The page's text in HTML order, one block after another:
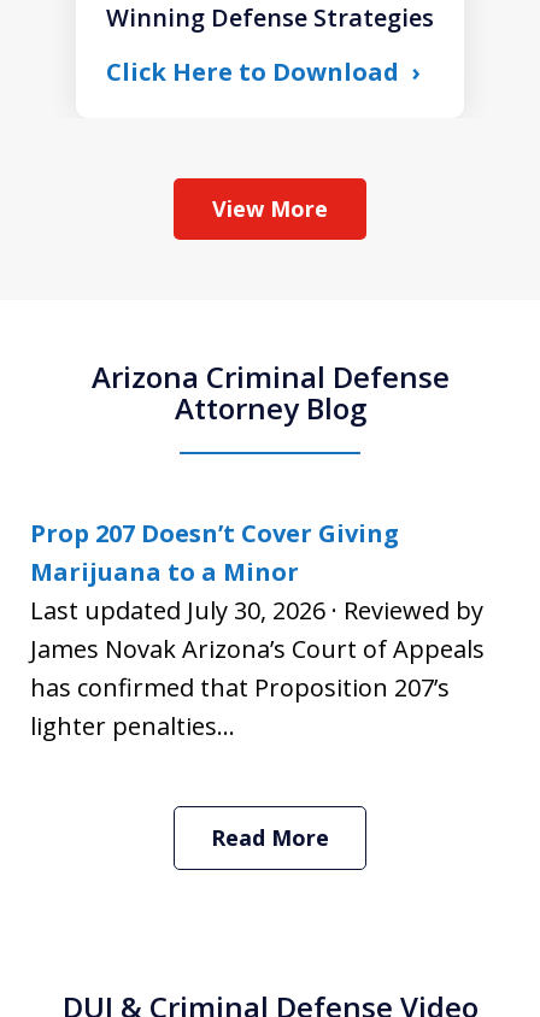
Winning Defense Strategies
Click Here to Download
View More
Arizona Criminal Defense
Attorney Blog
Prop 207 Doesn’t Cover Giving
Marijuana to a Minor
Last updated July 30, 2026 · Reviewed by
James Novak Arizona’s Court of Appeals
has confirmed that Proposition 207’s
lighter penalties...
Read More
DUI & Criminal Defense Video